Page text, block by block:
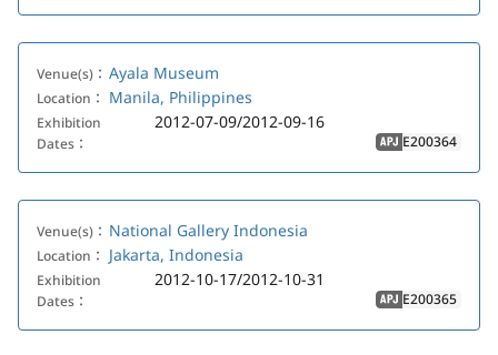
Venue(s)： Ayala Museum
Location： Manila, Philippines
Exhibition
Dates：
2012-07-09/2012-09-16
APJ E200364
Venue(s)： National Gallery Indonesia
Location： Jakarta, Indonesia
Exhibition
Dates：
2012-10-17/2012-10-31
APJ E200365